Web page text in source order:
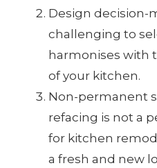
Design decision-
challenging to
harmonises with
of your kitchen.
Non-permanent
refacing is not a
for kitchen
a fresh and new